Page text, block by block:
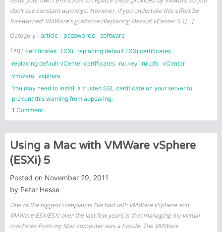
don’t see constant warnings. However, if you undertake this effort be
forewarned: VMWare’s guidance (Replacing Default vCenter 5.1[…]
Category : article passwords software
Tag : certificates ESXi
replacing default ESXi certificates
replacing default vCenter certificates
rui.key rui.pfx vCenter
vmware vsphere
You may need to install a trusted SSL certificate on your server to
prevent this warning from appearing.
1 Commenton
Updating
vCenter
and
ESXi
Using a Mac with VMWare vSphere
(ESXi) 5
Posted on November 29, 2011
by Peter Hesse
One of the biggest complaints I’ve had with VMWare vSphere and
VMWare ESX/ESXi over the last few years is that managing my virtual
machines from my Mac computer was a hassle. The VMWare